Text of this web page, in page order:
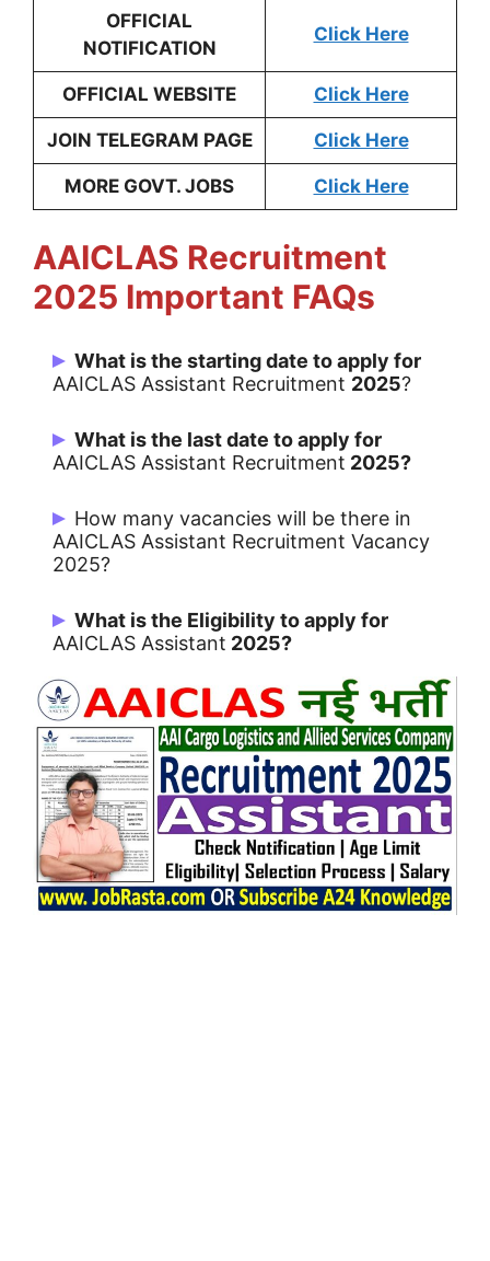
OFFICIAL
NOTIFICATION
Click Here
OFFICIAL WEBSITE Click Here
JOIN TELEGRAM PAGE Click Here
MORE GOVT. JOBS Click Here
AAICLAS Recruitment
2025 Important FAQs
What is the starting date to apply for
AAICLAS Assistant Recruitment 2025?
Candidates can Apply Online from
09/06/2025
What is the last date to apply for
AAICLAS Assistant Recruitment 2025?
Last Date for apply is 30/06/2025
How many vacancies will be there in
AAICLAS Assistant Recruitment Vacancy
2025?
166 Vacancies
What is the Eligibility to apply for
AAICLAS Assistant 2025?
12 TH